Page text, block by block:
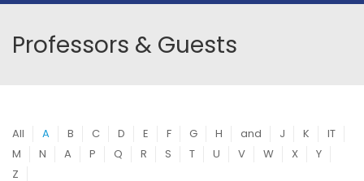
Professors & Guests
All A B C D E F G H and J K
IT
M
N A P Q R S T U V W X
Y
Z